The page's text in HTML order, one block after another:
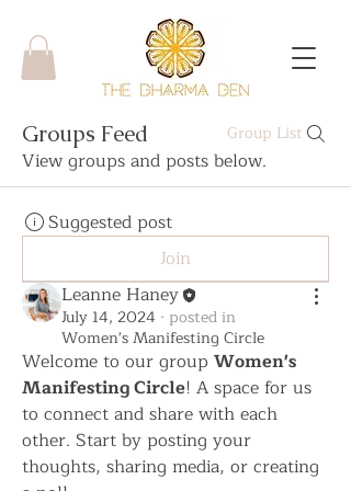
Groups Feed Group List
View groups and posts below.
Suggested post
Join
Leanne Haney
July 14, 2024 · posted in
Women's Manifesting Circle
Welcome to our group Women's
Manifesting Circle! A space for us
to connect and share with each
other. Start by posting your
thoughts, sharing media, or creating